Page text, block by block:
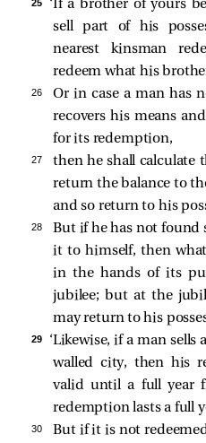
25
‘If a brother of yours
sell part of his
nearest kinsman
redeem what his
26
Or in case a man has
recovers his means
for its redemption,
27
then he shall calculate
return the balance to
and so return to his
28
But if he has not
it to himself, then
in the hands of its
jubilee; but at the
may return to his
29
‘Likewise, if a man
walled city, then his
valid until a full year
redemption lasts a full
30
But if it is not